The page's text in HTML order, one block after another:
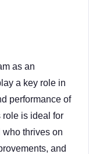
as an
a key role in
performance of
role is ideal for
thrives on
and